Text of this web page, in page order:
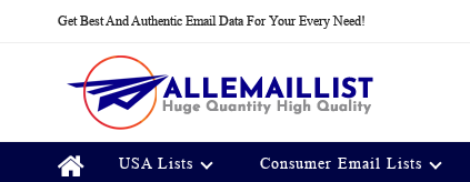
Get Best And Authentic Email Data For Your Every Need!
USA Lists Consumer Email Lists